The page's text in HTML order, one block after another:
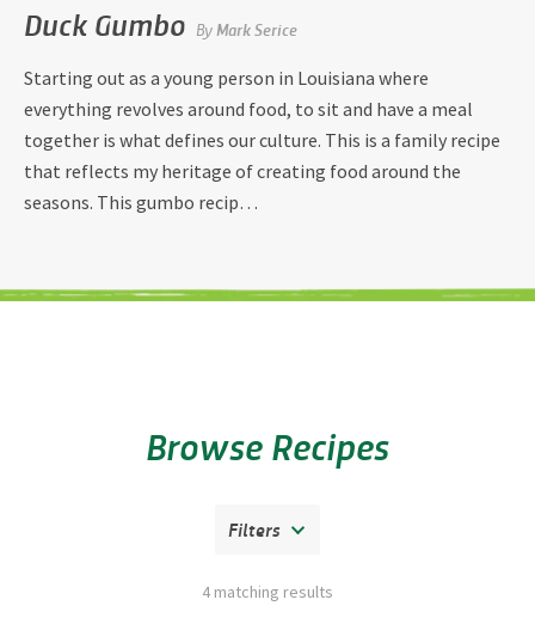
Duck Gumbo By Mark Serice
Starting out as a young person in Louisiana where
everything revolves around food, to sit and have a meal
together is what defines our culture. This is a family recipe
that reflects my heritage of creating food around the
seasons. This gumbo recip…
Browse Recipes
Filters
4 matching results